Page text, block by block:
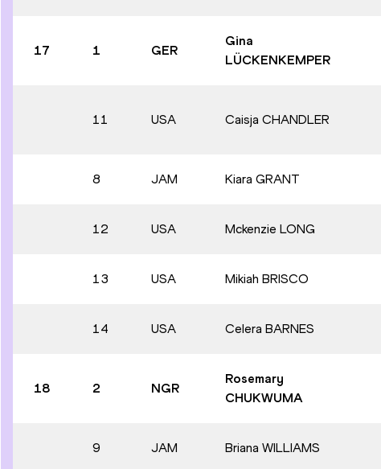
17 1 GER
Gina
LÜCKENKEMPER
11 USA Caisja CHANDLER
8 JAM Kiara GRANT
12 USA Mckenzie LONG
13 USA Mikiah BRISCO
14 USA Celera BARNES
18 2 NGR
Rosemary
CHUKWUMA
9 JAM Briana WILLIAMS